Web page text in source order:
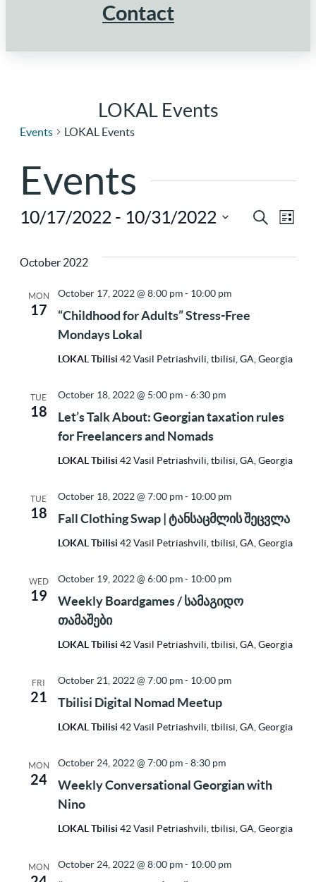
Contact
LOKAL Events
Events LOKAL Events
Events
and
Search
List
10/17/2022 - 10/31/2022
October 2022
MON
17
“Childhood for Adults” Stress-Free
Mondays Lokal
October 17, 2022 @ 8:00 pm- 10:00 pm
LOKAL Tbilisi 42 Vasil Petriashvili, tbilisi, GA, Georgia
TUE
18
Let’s Talk About: Georgian taxation rules
for Freelancers and Nomads
October 18, 2022 @ 5:00 pm-6:30 pm
LOKAL Tbilisi 42 Vasil Petriashvili, tbilisi, GA, Georgia
TUE
18 Fall Clothing Swap | ტანსაცმლის შეცვლა
October 18, 2022 @ 7:00 pm- 10:00 pm
LOKAL Tbilisi 42 Vasil Petriashvili, tbilisi, GA, Georgia
WED
19
Weekly Boardgames / სამაგიდო
თამაშები
October 19, 2022 @ 6:00 pm- 10:00 pm
LOKAL Tbilisi 42 Vasil Petriashvili, tbilisi, GA, Georgia
FRI
21 Tbilisi Digital Nomad Meetup
October 21, 2022 @ 7:00 pm- 10:00 pm
LOKAL Tbilisi 42 Vasil Petriashvili, tbilisi, GA, Georgia
MON
24
Weekly Conversational Georgian with
Nino
October 24, 2022 @ 7:00 pm-8:30 pm
LOKAL Tbilisi 42 Vasil Petriashvili, tbilisi, GA, Georgia
MON October 24, 2022 @ 8:00 pm- 10:00 pm